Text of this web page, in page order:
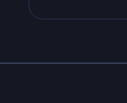
follows a
components